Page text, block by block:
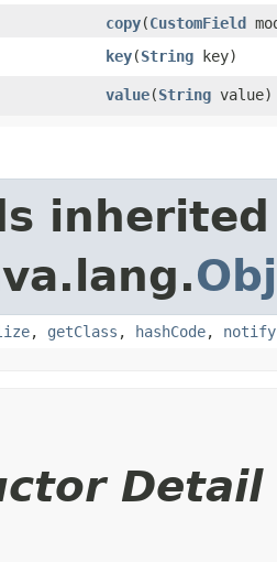
copy​(CustomField
key​(String key)
value​(String value)
, getClass , hashCode, notify
Detail